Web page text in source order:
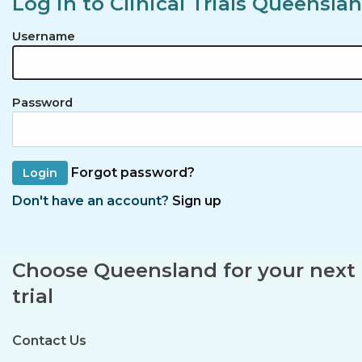
Username
Password
Forgot password?
Don't have an account? Sign up
Choose Queensland for your
trial
Contact Us